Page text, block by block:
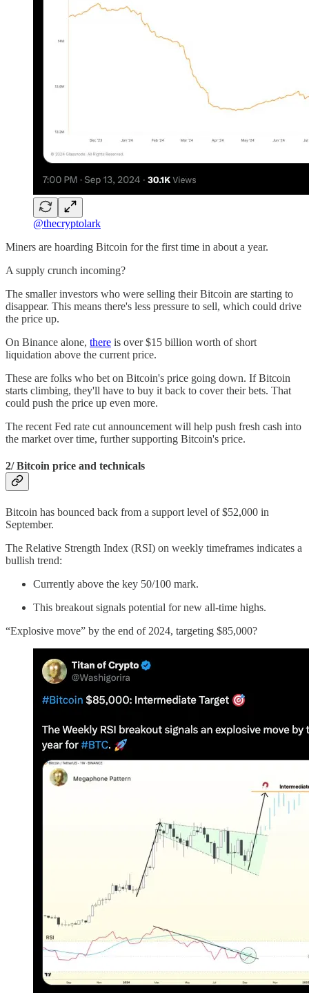
@thecryptolark
Miners are hoarding Bitcoin for the first time in about a year.
A supply crunch incoming?
The smaller investors who were selling their Bitcoin are starting to
disappear. This means there's less pressure to sell, which could drive
the price up.
On Binance alone, there is over $15 billion worth of short
liquidation above the current price.
These are folks who bet on Bitcoin's price going down. If Bitcoin
starts climbing, they'll have to buy it back to cover their bets. That
could push the price up even more.
The recent Fed rate cut announcement will help push fresh cash into
the market over time, further supporting Bitcoin's price.
2/ Bitcoin price and technicals
Bitcoin has bounced back from a support level of $52,000 in
September.
The Relative Strength Index (RSI) on weekly timeframes indicates a
bullish trend:
Currently above the key 50/100 mark.
This breakout signals potential for new all-time highs.
“Explosive move” by the end of 2024, targeting $85,000?